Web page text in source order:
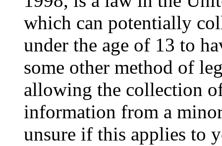
which can potentially
under the age of 13 to
some other method of
allowing the collection
information from a
unsure if this applies to